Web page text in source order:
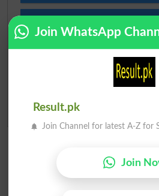
Merit
Ranking
Admission
Join WhatsApp
Result.pk
Join Channel for latest A-Z for
Join